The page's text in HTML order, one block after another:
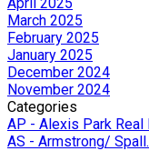
March 2025
February 2025
January 2025
December 2024
November 2024
Categories
AP - Alexis Park Real
AS - Armstrong/